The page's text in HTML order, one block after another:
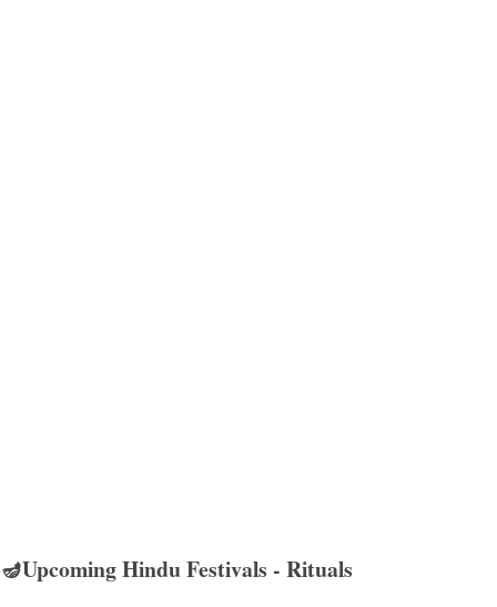
🪔Upcoming Hindu Festivals - Rituals